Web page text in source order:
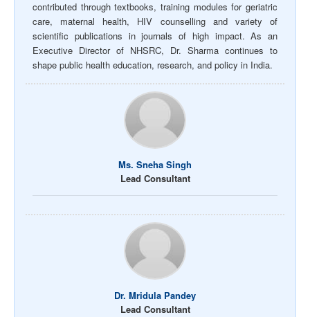
contributed through textbooks, training modules for geriatric
care, maternal health, HIV counselling and variety of
scientific publications in journals of high impact. As an
Executive Director of NHSRC, Dr. Sharma continues to
shape public health education, research, and policy in India.
Ms. Sneha Singh
Lead Consultant
Dr. Mridula Pandey
Lead Consultant